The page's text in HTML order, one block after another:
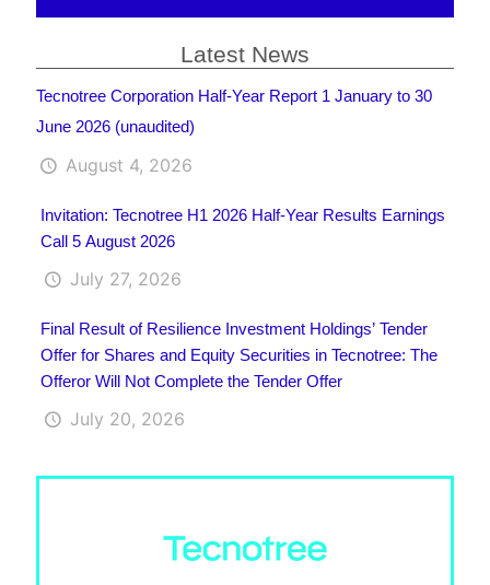
Latest News
Tecnotree Corporation Half-Year Report 1 January to 30
June 2026 (unaudited)
August 4, 2026
Invitation: Tecnotree H1 2026 Half-Year Results Earnings
Call 5 August 2026
July 27, 2026
Final Result of Resilience Investment Holdings’ Tender
Offer for Shares and Equity Securities in Tecnotree: The
Offeror Will Not Complete the Tender Offer
July 20, 2026